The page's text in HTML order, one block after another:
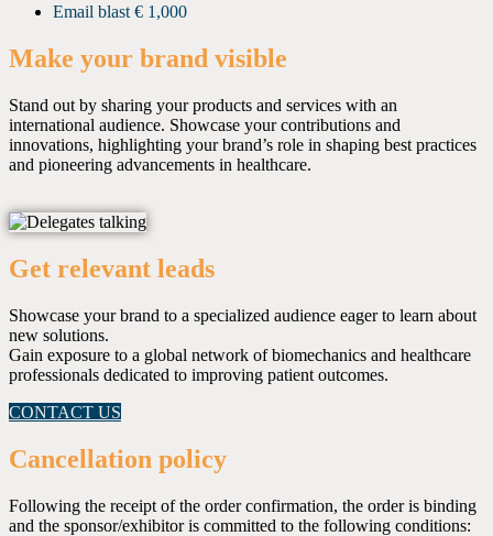
Email blast € 1,000
Make your brand visible
Stand out by sharing your products and services with an
international audience. Showcase your contributions and
innovations, highlighting your brand’s role in shaping best practices
and pioneering advancements in healthcare.
Get relevant leads
Showcase your brand to a specialized audience eager to learn about
new solutions.
Gain exposure to a global network of biomechanics and healthcare
professionals dedicated to improving patient outcomes.
CONTACT US
Cancellation policy
Following the receipt of the order confirmation, the order is binding
and the sponsor/exhibitor is committed to the following conditions: